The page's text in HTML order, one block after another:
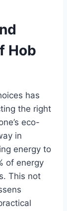
Hob
has
the right
eco-
in
energy to
of energy
This not